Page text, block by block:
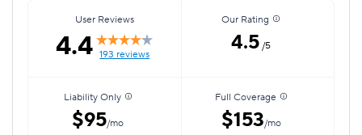
User Reviews
4.4 193 reviews
Our Rating
4.5 /5
Liability Only
$95/mo
Full Coverage
$153/mo